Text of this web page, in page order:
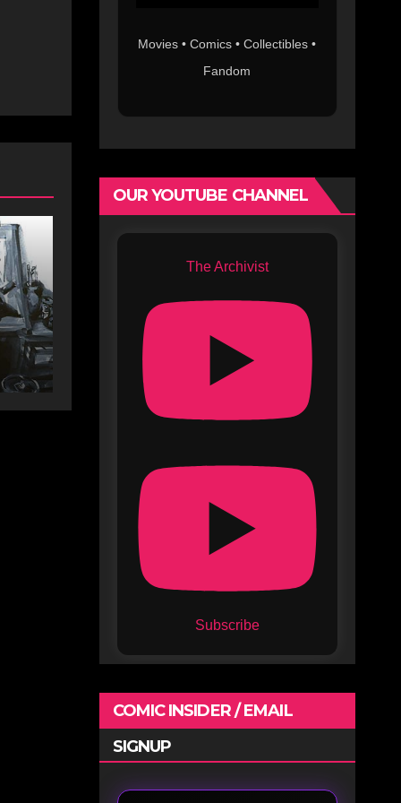
Movies • Comics • Collectibles •
Fandom
OUR YOUTUBE CHANNEL
The Archivist
Subscribe
COMIC INSIDER / EMAIL
SIGNUP